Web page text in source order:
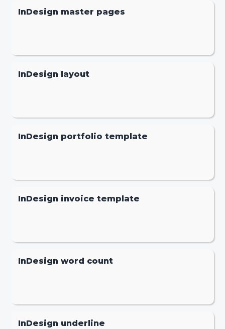
InDesign master pages
InDesign layout
InDesign portfolio template
InDesign invoice template
InDesign word count
InDesign underline